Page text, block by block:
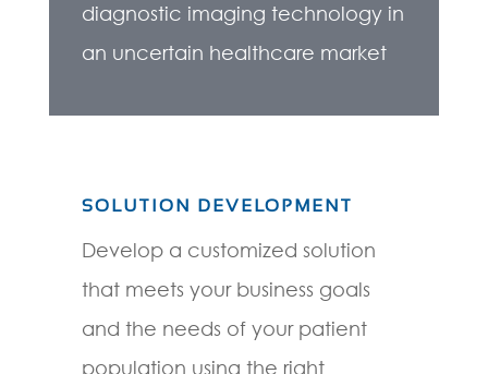
diagnostic imaging technology in
an uncertain healthcare market
SOLUTION DEVELOPMENT
Develop a customized solution
that meets your business goals
and the needs of your patient
population using the right